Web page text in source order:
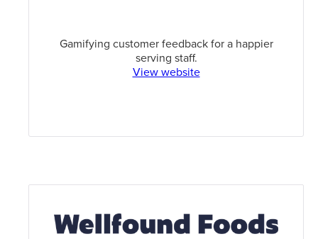
Gamifying customer feedback for a happier
serving staff.
View website